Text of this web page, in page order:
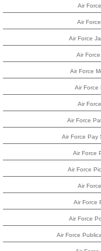
Air
Air
Air Force
Air
Air Force
Air Force
Air
Air Force
Air Force Pay
Air Force
Air Force
Air
Air Force
Air Force
Air Force